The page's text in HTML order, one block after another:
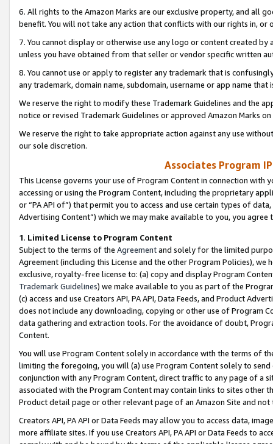
6. All rights to the Amazon Marks are our exclusive property, and all
benefit. You will not take any action that conflicts with our rights in, or
7. You cannot display or otherwise use any logo or content created
unless you have obtained from that seller or vendor specific written
8. You cannot use or apply to register any trademark that is
any trademark, domain name, subdomain, username or app name
We reserve the right to modify these Trademark Guidelines and the
notice or revised Trademark Guidelines or approved Amazon Marks
We reserve the right to take appropriate action against any use
our sole discretion.
Associates Program
This License governs your use of Program Content in connection
accessing or using the Program Content, including the proprietary
or “PA API of”) that permit you to access and use certain types of
Advertising Content”) which we may make available to you, you agree
1. Limited License to Program Content
Subject to the terms of the Agreementand solely for the limited
Agreement (including this License and the other Program Policies),
exclusive, royalty-free license to: (a) copy and display Program
Trademark Guidelines) we make available to you as part of the
(c) access and use Creators API, PA API, Data Feeds, and Product
does not include any downloading, copying or other use of Program
data gathering and extraction tools. For the avoidance of doubt,
Content.
You will use Program Content solely in accordance with the terms of
limiting the foregoing, you will (a) use Program Content solely to
conjunction with any Program Content, direct traffic to any page of a
associated with the Program Content may contain links to sites other
Product detail page or other relevant page of an Amazon Site and not
Creators API, PA API or Data Feeds may allow you to access data,
more affiliate sites. If you use Creators API, PA API or Data Feeds to